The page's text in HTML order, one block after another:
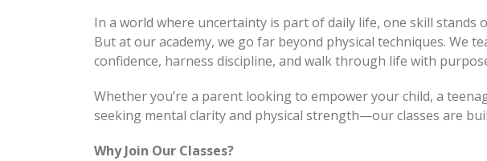
In a world where uncertainty is part of daily life, one skill stands
But at our academy, we go far beyond physical techniques. We
confidence, harness discipline, and walk through life with
Whether you’re a parent looking to empower your child, a
seeking mental clarity and physical strength—our classes are
Why Join Our Classes?